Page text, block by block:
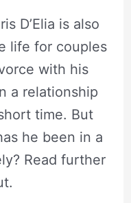
D’Elia is also
life for couples
with his
a relationship
time. But
he been in a
Read further